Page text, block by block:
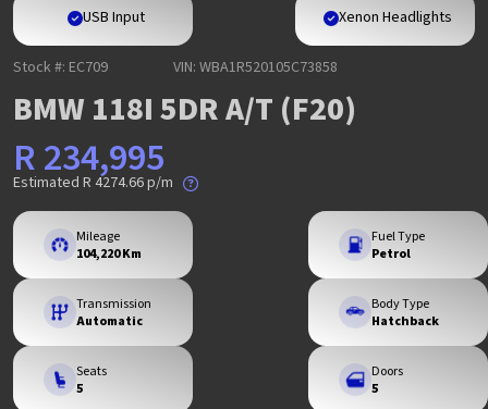
USB Input Xenon Headlights
Stock #: EC709 VIN: WBA1R520105C73858
BMW 118I 5DR A/T (F20)
R 234,995
Estimated R 4274.66p/m
Mileage
104,220 Km
Fuel Type
Petrol
Transmission
Automatic
Body Type
Hatchback
Seats
5
Doors
5